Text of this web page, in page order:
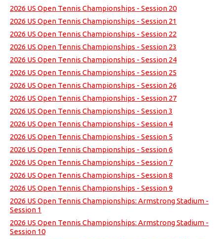
2026 US Open Tennis Championships - Session 20
2026 US Open Tennis Championships - Session 21
2026 US Open Tennis Championships - Session 22
2026 US Open Tennis Championships - Session 23
2026 US Open Tennis Championships - Session 24
2026 US Open Tennis Championships - Session 25
2026 US Open Tennis Championships - Session 26
2026 US Open Tennis Championships - Session 27
2026 US Open Tennis Championships - Session 3
2026 US Open Tennis Championships - Session 4
2026 US Open Tennis Championships - Session 5
2026 US Open Tennis Championships - Session 6
2026 US Open Tennis Championships - Session 7
2026 US Open Tennis Championships - Session 8
2026 US Open Tennis Championships - Session 9
2026 US Open Tennis Championships: Armstrong Stadium -
Session 1
2026 US Open Tennis Championships: Armstrong Stadium -
Session 10